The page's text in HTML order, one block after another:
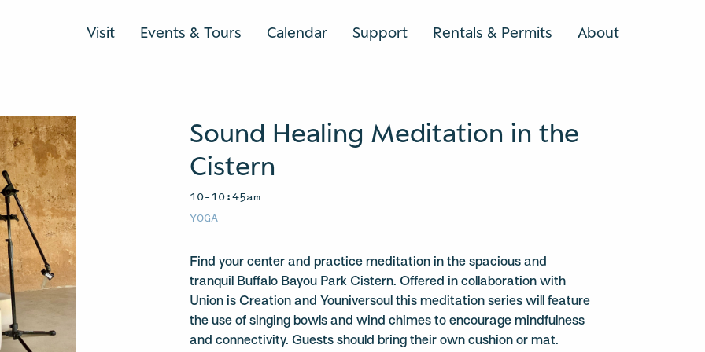
Visit Events & Tours Calendar Support Rentals & Permits AboutSEARCH
Sound Healing Meditation in the
Cistern
10–10:45am
YOGA
Find your center and practice meditation in the spacious and
tranquil Buffalo Bayou Park Cistern. Offered in collaboration with
Union is Creation and Youniversoul this meditation series will feature
the use of singing bowls and wind chimes to encourage mindfulness
and connectivity. Guests should bring their own cushion or mat.